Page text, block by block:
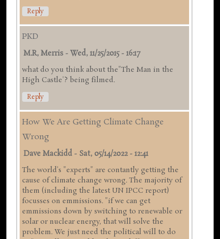
Reply
PKD
M.R, Merris -Wed, 11/25/2015 - 16:17
what do you think about the"The Man in the
High Castle'? being filmed.
Reply
How We Are Getting Climate Change
Wrong
Dave Mackidd- Sat, 05/14/2022 - 12:41
The world's "experts" are contantly getting the
cause of climate change wrong. The majority of
them (including the latest UN IPCC report)
focusses on emmissions. "if we can get
emmissions down by switching to renewable or
solar or nuclear energy, that will solve the
problem. We just need the political will to do